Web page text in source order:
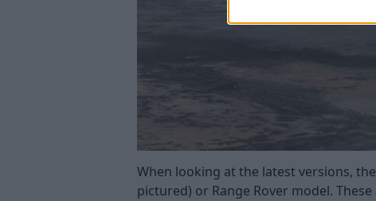
When looking at the latest versions,
pictured) or Range Rover model.